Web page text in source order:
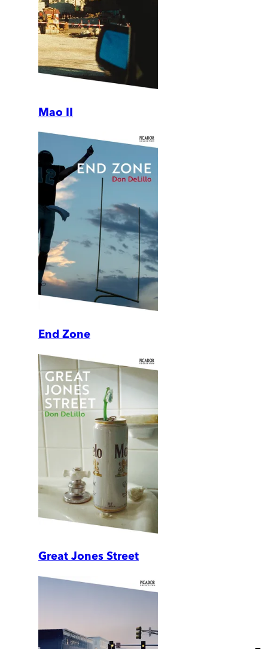
Mao II
End Zone
Great Jones Street